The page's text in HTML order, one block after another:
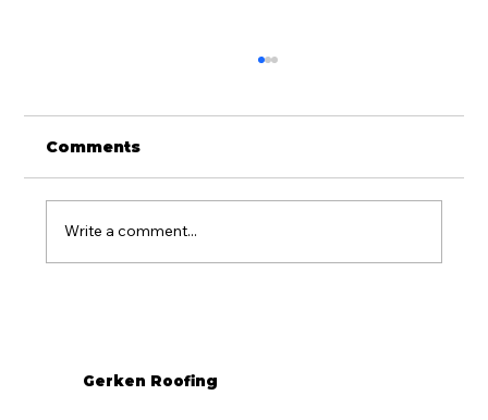
Comments
Write a comment...
Gerken Roofing